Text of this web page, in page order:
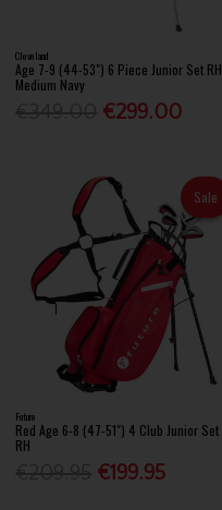
Cleveland
Age 7-9 (44-53") 6 Piece Junior Set RH
Medium Navy
€299.00
Sale
Future
Red Age 6-8 (47-51") 4 Club Junior Set
RH
€199.95